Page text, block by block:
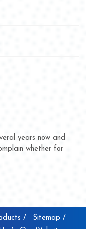
years now and
whether for
/
Sitemap /